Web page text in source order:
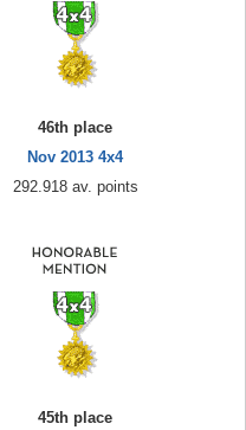
46th place
Nov 2013 4x4
292.918 av. points
45th place